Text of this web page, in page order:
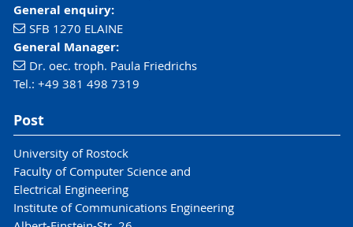
General enquiry:
SFB 1270 ELAINE
General Manager:
Dr. oec. troph. Paula Friedrichs
Tel.: +49 381 498 7319
Post
University of Rostock
Faculty of Computer Science and
Electrical Engineering
Institute of Communications Engineering